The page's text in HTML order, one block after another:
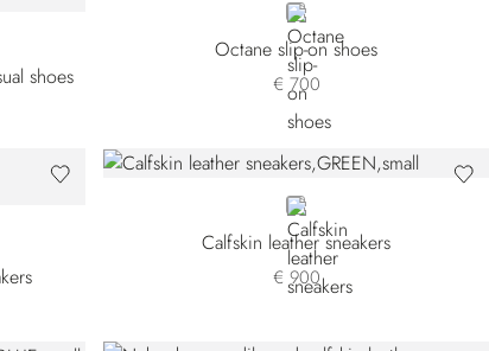
shoes
BLACK
Octane slip-on shoes
€ 700
GREEN
Calfskin leather sneakers
€ 900